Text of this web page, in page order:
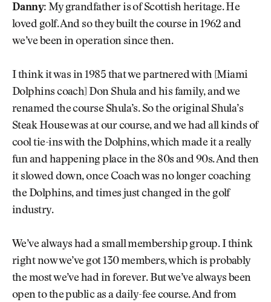
Danny: My grandfather is of Scottish heritage. He
loved golf. And so they built the course in 1962 and
we’ve been in operation since then.
I think it was in 1985 that we partnered with [Miami
Dolphins coach] Don Shula and his family, and we
renamed the course Shula’s. So the original Shula’s
Steak House was at our course, and we had all kinds of
cool tie-ins with the Dolphins, which made it a really
fun and happening place in the 80s and 90s. And then
it slowed down, once Coach was no longer coaching
the Dolphins, and times just changed in the golf
industry.
We’ve always had a small membership group. I think
right now we’ve got 130 members, which is probably
the most we’ve had in forever. But we’ve always been
open to the public as a daily-fee course. And from